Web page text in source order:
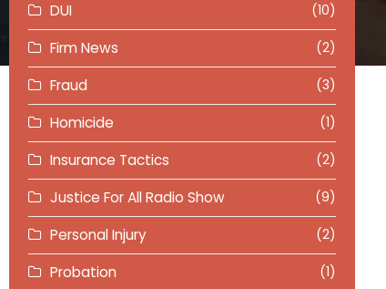
DUI (10)
Firm News (2)
Fraud (3)
Homicide (1)
Insurance Tactics (2)
Justice For All Radio Show (9)
Personal Injury (2)
Probation (1)